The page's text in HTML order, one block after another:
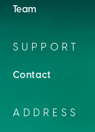
Team
SUPPORT
Contact
ADDRESS